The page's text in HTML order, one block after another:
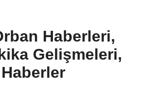
Haberleri,
Gelişmeleri,